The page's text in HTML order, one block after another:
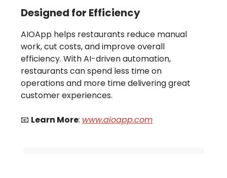
Designed for Efficiency
AIOApp helps restaurants reduce manual
work, cut costs, and improve overall
efficiency. With AI-driven automation,
restaurants can spend less time on
operations and more time delivering great
customer experiences.
📧 Learn More: www.aioapp.com